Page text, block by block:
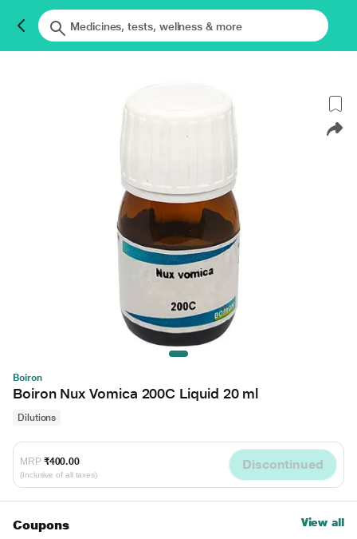
Boiron
Boiron Nux Vomica 200C Liquid 20 ml
Dilutions
MRP ₹400.00
(Inclusive of all taxes)
Discontinued
Coupons View all